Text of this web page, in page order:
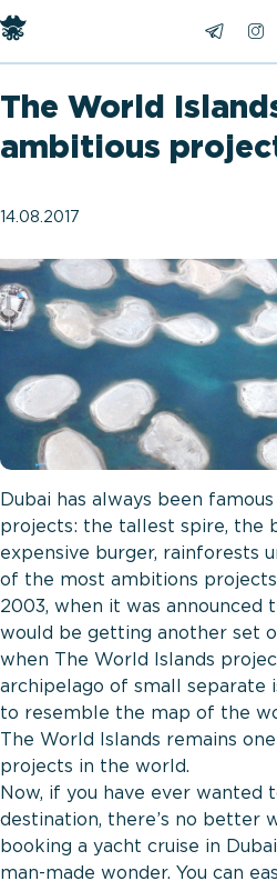
The World
ambitious
14.08.2017
Dubai has always been
projects: the tallest spire, the
expensive burger, rainforests
of the most ambitions
2003, when it was announced
would be getting another set
when The World Islands
archipelago of small separate
to resemble the map of the
The World Islands remains
projects in the world.
Now, if you have ever wanted
destination, there’s no better
booking a yacht cruise in
man-made wonder. You can